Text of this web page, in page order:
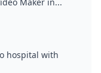
hospital with